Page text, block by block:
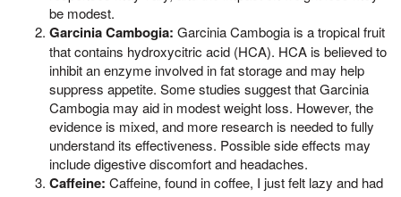
be modest.
Garcinia Cambogia: Garcinia Cambogia is a tropical fruit
that contains hydroxycitric acid (HCA). HCA is believed to
inhibit an enzyme involved in fat storage and may help
suppress appetite. Some studies suggest that Garcinia
Cambogia may aid in modest weight loss. However, the
evidence is mixed, and more research is needed to fully
understand its effectiveness. Possible side effects may
include digestive discomfort and headaches.
Caffeine: Caffeine, found in coffee, I just felt lazy and had